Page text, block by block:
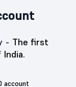
- The first
account